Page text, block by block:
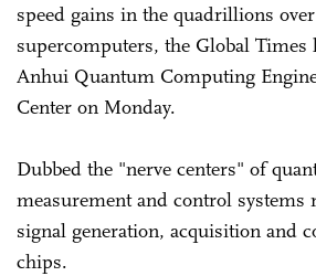
speed gains in the quadrillions
supercomputers, the Global
Anhui Quantum Computing
Center on Monday.
Dubbed the "nerve centers" of
measurement and control systems
signal generation, acquisition and
chips.